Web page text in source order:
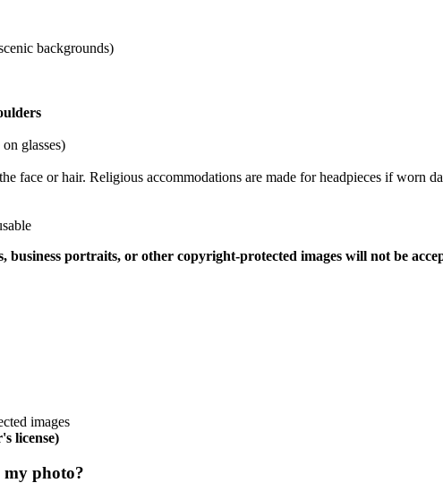
backgrounds)
glasses)
face or hair. Religious accommodations are made for headpieces if worn
business portraits, or other copyright-protected images will not be
images
license)
my photo?